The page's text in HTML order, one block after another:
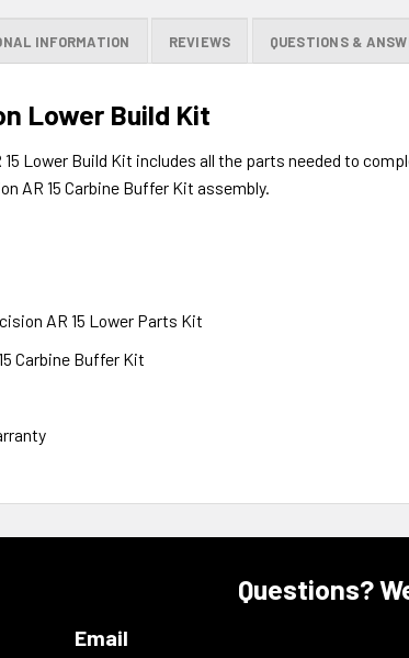
INFORMATION REVIEWS QUESTIONS &
Lower Build Kit
15 Lower Build Kit includes all the parts needed to
AR 15 Carbine Buffer Kit assembly.
AR 15 Lower Parts Kit
Carbine Buffer Kit
Questions?
Email